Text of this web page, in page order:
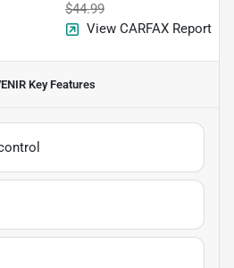
$44.99
View CARFAX Report
Key Features